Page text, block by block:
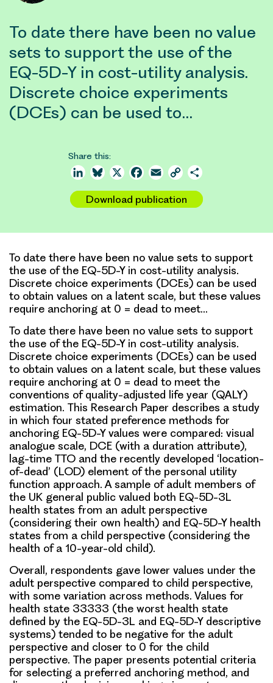
To date there have been no value
sets to support the use of the
EQ-5D-Y in cost-utility analysis.
Discrete choice experiments
(DCEs) can be used to…
Share this:
LinkedInBluesky
X Facebook
Email Copy
Download publication
To date there have been no value sets to support
the use of the EQ-5D-Y in cost-utility analysis.
Discrete choice experiments (DCEs) can be used
to obtain values on a latent scale, but these values
require anchoring at 0 = dead to meet…
To date there have been no value sets to support
the use of the EQ-5D-Y in cost-utility analysis.
Discrete choice experiments (DCEs) can be used
to obtain values on a latent scale, but these values
require anchoring at 0 = dead to meet the
conventions of quality-adjusted life year (QALY)
estimation. This Research Paper describes a study
in which four stated preference methods for
anchoring EQ-5D-Y values were compared: visual
analogue scale, DCE (with a duration attribute),
lag-time TTO and the recently developed ‘location-
of-dead’ (LOD) element of the personal utility
function approach. A sample of adult members of
the UK general public valued both EQ-5D-3L
health states from an adult perspective
(considering their own health) and EQ-5D-Y health
states from a child perspective (considering the
health of a 10-year-old child).
Overall, respondents gave lower values under the
adult perspective compared to child perspective,
with some variation across methods. Values for
health state 33333 (the worst health state
defined by the EQ-5D-3L and EQ-5D-Y descriptive
systems) tended to be negative for the adult
perspective and closer to 0 for the child
perspective. The paper presents potential criteria
for selecting a preferred anchoring method, and